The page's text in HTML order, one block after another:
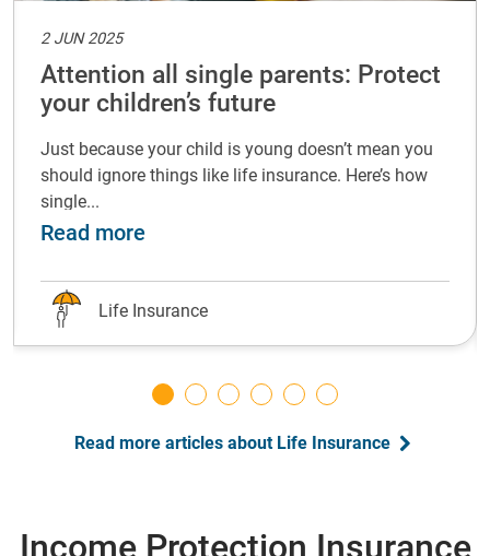
insurance at every life stage
2 JUN 2025
Attention all single parents: Protect
your children’s future
Just because your child is young doesn’t mean you
should ignore things like life insurance. Here’s how
single...
Read more
Life Insurance
Read more articles about Life Insurance
Income Protection Insurance